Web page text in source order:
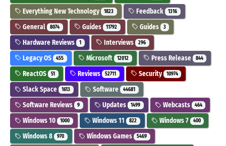
Everything New Technology 1823 Feedback 1316
General 8074 Guides 11792 Guides 3
Hardware Reviews 1 Interviews 296
Legacy OS 455 Microsoft 12012 Press Release 844
ReactOS 51 Reviews 52711 Security 10974
Slack Space 1613 Software 44681
Software Reviews 9 Updates 1499 Webcasts 464
Windows 10 1000 Windows 11 822 Windows 7 400
Windows 8 970 Windows Games 5469